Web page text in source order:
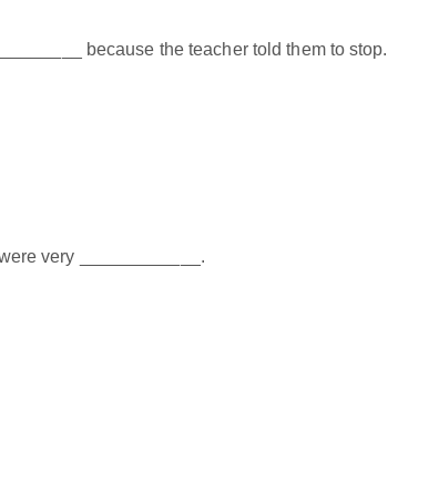
because the teacher told them to stop.
very ____________.